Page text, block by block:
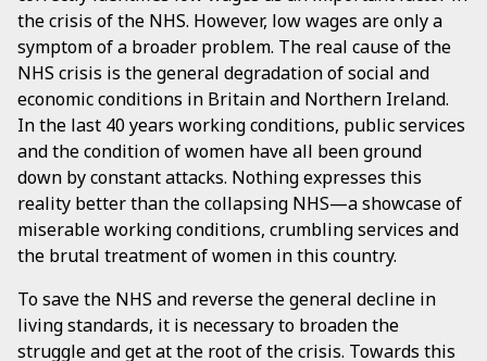
the crisis of the NHS. However, low wages are only a
symptom of a broader problem. The real cause of the
NHS crisis is the general degradation of social and
economic conditions in Britain and Northern Ireland.
In the last 40 years working conditions, public services
and the condition of women have all been ground
down by constant attacks. Nothing expresses this
reality better than the collapsing NHS—a showcase of
miserable working conditions, crumbling services and
the brutal treatment of women in this country.
To save the NHS and reverse the general decline in
living standards, it is necessary to broaden the
struggle and get at the root of the crisis. Towards this